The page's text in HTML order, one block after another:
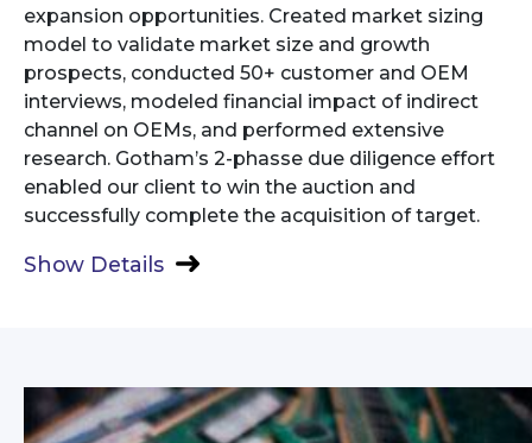
expansion opportunities. Created market sizing
model to validate market size and growth
prospects, conducted 50+ customer and OEM
interviews, modeled financial impact of indirect
channel on OEMs, and performed extensive
research. Gotham’s 2-phasse due diligence effort
enabled our client to win the auction and
successfully complete the acquisition of target.
Show Details